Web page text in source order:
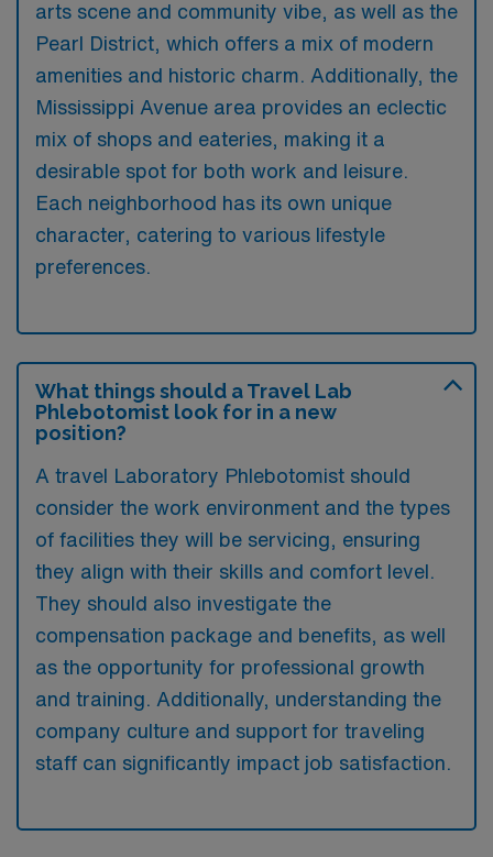
arts scene and community vibe, as well as the
Pearl District, which offers a mix of modern
amenities and historic charm. Additionally, the
Mississippi Avenue area provides an eclectic
mix of shops and eateries, making it a
desirable spot for both work and leisure.
Each neighborhood has its own unique
character, catering to various lifestyle
preferences.
What things should a Travel Lab
Phlebotomist look for in a new
position?
A travel Laboratory Phlebotomist should
consider the work environment and the types
of facilities they will be servicing, ensuring
they align with their skills and comfort level.
They should also investigate the
compensation package and benefits, as well
as the opportunity for professional growth
and training. Additionally, understanding the
company culture and support for traveling
staff can significantly impact job satisfaction.